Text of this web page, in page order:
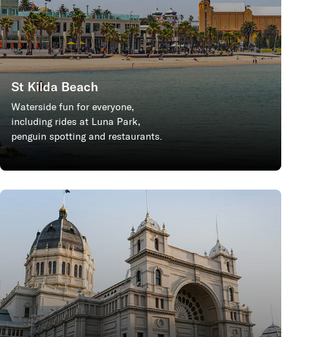
St Kilda Beach
Waterside fun for everyone,
including rides at Luna Park,
penguin spotting and restaurants.